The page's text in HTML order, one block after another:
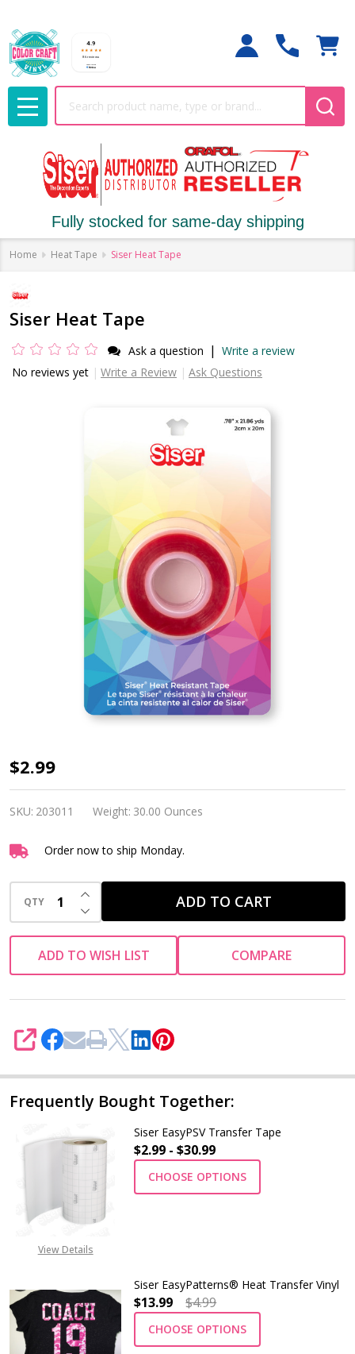
MENU
Fully stocked for same-day shipping
Home Heat Tape Siser Heat Tape
Siser Heat Tape
Ask a question | Write a review
No reviews yet
Write a Review Ask Questions
Siser
Heat
Tape
$2.99
SKU: 203011 Weight: 30.00 Ounces
Order now to ship Monday.
QTY DECREASE QUANTITY OF UNDEFINED
INCREASE QUANTITY OF UNDEFINED
ADD TO CART
ADD TO WISH LIST COMPARE
SHARE
Frequently Bought Together:
View Details
Siser EasyPSV Transfer Tape
$2.99 - $30.99
CHOOSE OPTIONS
Siser EasyPatterns® Heat Transfer Vinyl
$13.99 $4.99
CHOOSE OPTIONS